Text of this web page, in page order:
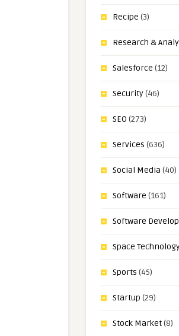
Recipe (3)
Research &
Salesforce (12)
Security(46)
SEO (273)
Services (636)
Social Media (40)
Software (161)
Software
Space
Sports (45)
Startup (29)
Stock Market(8)